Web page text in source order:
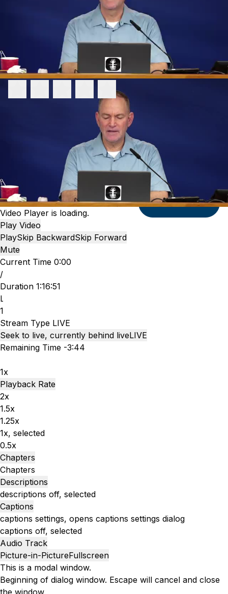
Video Player is loading.
Play Video
PlaySkip BackwardSkip Forward
Mute
Current Time 0:00
/
Duration 1:16:51
Loaded
1.24%
Stream Type LIVE
Seek to live, currently behind liveLIVE
Remaining Time -3:44
1x
Playback Rate
2x
1.5x
1.25x
1x, selected
0.5x
Chapters
Chapters
Descriptions
descriptions off, selected
Captions
captions settings, opens captions settings dialog
captions off, selected
Audio Track
Picture-in-PictureFullscreen
This is a modal window.
Beginning of dialog window. Escape will cancel and close
the window.
FEEDBACK
Please rate this video:
Submit